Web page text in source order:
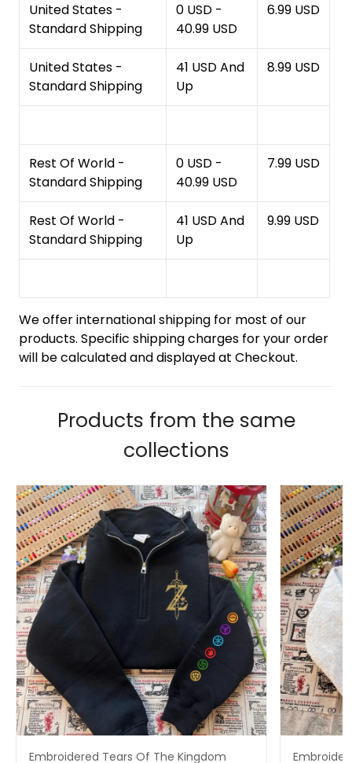
United States -
Standard Shipping
0 USD -
40.99 USD
6.99 USD
United States -
Standard Shipping
41 USD And
Up
8.99 USD
Rest Of World -
Standard Shipping
0 USD -
40.99 USD
7.99 USD
Rest Of World -
Standard Shipping
41 USD And
Up
9.99 USD
We offer international shipping for most of our
products. Specific shipping charges for your order
will be calculated and displayed at Checkout.
Products from the same
collections
Embroidered Tears Of The Kingdom